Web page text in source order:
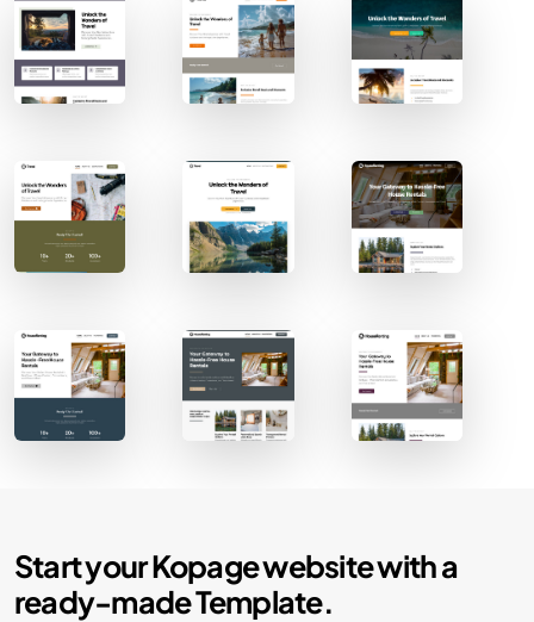
Start your Kopage website with a
ready-made Template.